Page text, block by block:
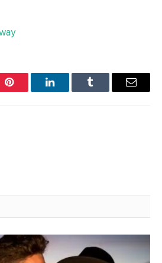
Pinterest LinkedInTumblr Email